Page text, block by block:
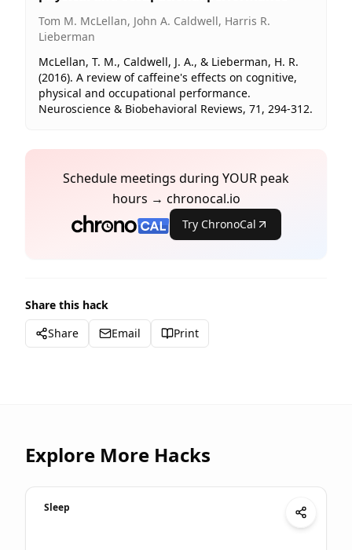
Tom M. McLellan, John A. Caldwell, Harris R.
Lieberman
McLellan, T. M., Caldwell, J. A., & Lieberman, H. R.
(2016). A review of caffeine's effects on cognitive,
physical and occupational performance.
Neuroscience & Biobehavioral Reviews, 71, 294-312.
Schedule meetings during YOUR peak
hours → chronocal.io
Try ChronoCal
Share this hack
Share
Email Print
Explore More Hacks
Sleep